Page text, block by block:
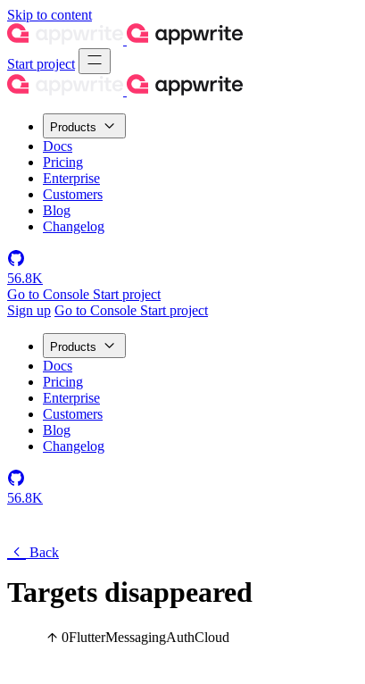
Skip to content
Start project
Products
Docs
Pricing
Enterprise
Customers
Blog
Changelog
56.8K
Go to Console Start project
Sign up Go to Console Start project
Products
Docs
Pricing
Enterprise
Customers
Blog
Changelog
56.8K
Back
Targets disappeared
0FlutterMessagingAuthCloud